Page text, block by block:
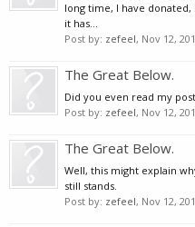
long time, I have
it has...
Post by: zefeel, Nov 12,
The Great Below.
Did you even read my post
Post by: zefeel, Nov 12,
The Great Below.
Well, this might explain
still stands.
Post by: zefeel, Nov 12,